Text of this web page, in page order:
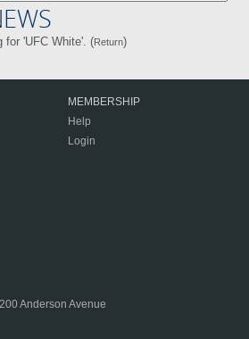
for 'UFC White'. (Return)
MEMBERSHIP
Help
Login
Anderson Avenue